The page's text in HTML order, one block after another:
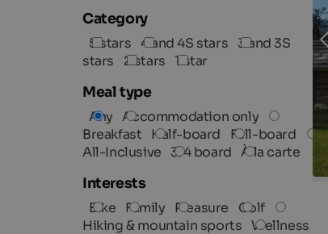
Category
5 stars 4 and 4S stars
3 and 3S
stars
2 stars 1 star
Meal type
Any Accommodation only
Breakfast
Half-board
Full-board
All-Inclusive
3/4 board À la carte
Interests
Bike Family Pleasure
Golf
Hiking & mountain sports Wellness